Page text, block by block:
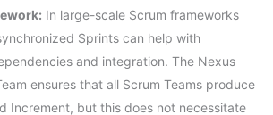
In large-scale Scrum frameworks
Sprints can help with
and integration. The Nexus
ensures that all Scrum Teams produce
Increment, but this does not necessitate